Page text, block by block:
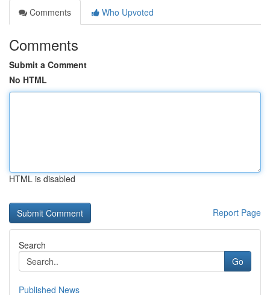
Comments
Who Upvoted
Comments
Submit a Comment
No HTML
HTML is disabled
Report Page
Search
Go
Published News